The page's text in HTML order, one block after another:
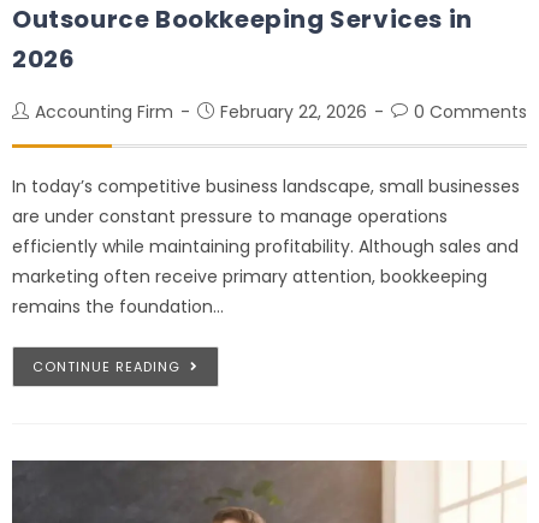
Outsource Bookkeeping Services in
2026
Accounting Firm February 22, 2026 0 Comments
In today’s competitive business landscape, small businesses
are under constant pressure to manage operations
efficiently while maintaining profitability. Although sales and
marketing often receive primary attention, bookkeeping
remains the foundation…
CONTINUE READING